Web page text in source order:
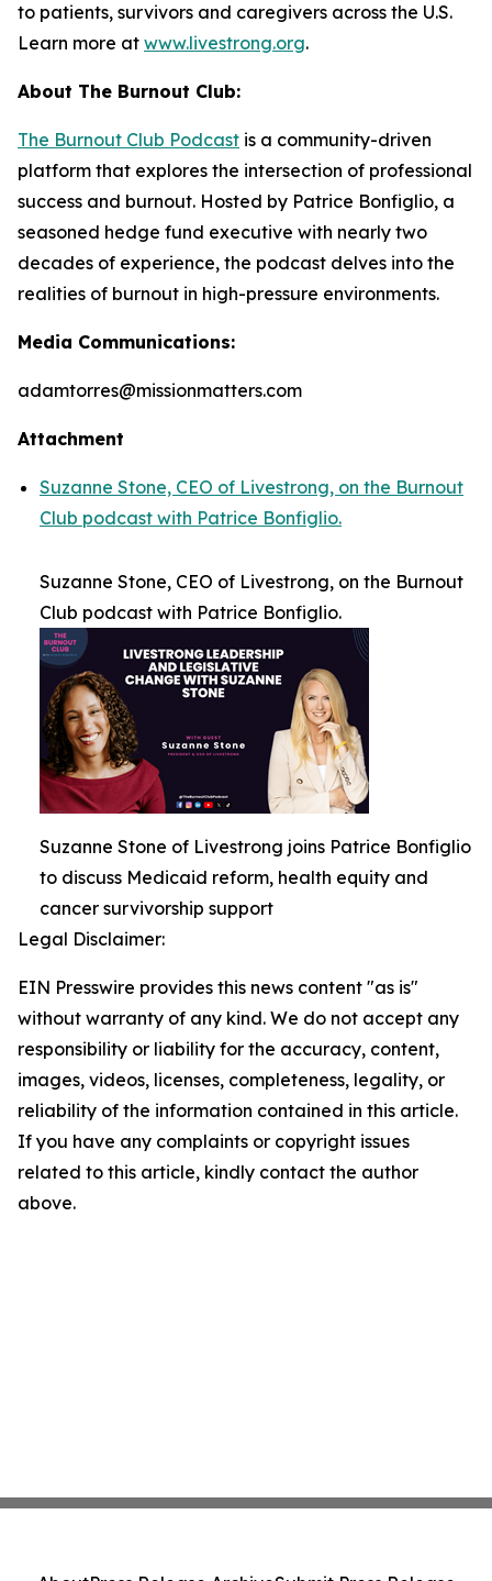
to patients, survivors and caregivers across the U.S.
Learn more at www.livestrong.org.
About The Burnout Club:
The Burnout Club Podcast is a community-driven
platform that explores the intersection of professional
success and burnout. Hosted by Patrice Bonfiglio, a
seasoned hedge fund executive with nearly two
decades of experience, the podcast delves into the
realities of burnout in high-pressure environments.
Media Communications:
adamtorres@missionmatters.com
Attachment
Suzanne Stone, CEO of Livestrong, on the Burnout
Club podcast with Patrice Bonfiglio.
Suzanne Stone, CEO of Livestrong, on the Burnout
Club podcast with Patrice Bonfiglio.
Suzanne Stone of Livestrong joins Patrice Bonfiglio
to discuss Medicaid reform, health equity and
cancer survivorship support
Legal Disclaimer:
EIN Presswire provides this news content "as is"
without warranty of any kind. We do not accept any
responsibility or liability for the accuracy, content,
images, videos, licenses, completeness, legality, or
reliability of the information contained in this article.
If you have any complaints or copyright issues
related to this article, kindly contact the author
above.